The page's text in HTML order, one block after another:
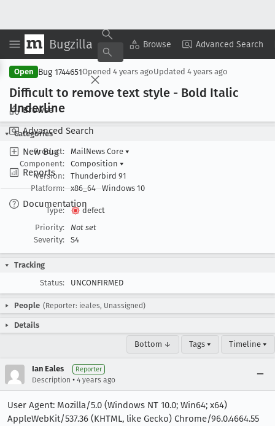
Bugzilla Browse Advanced Search
Browse
Advanced Search
New Bug
Reports
Documentation
Copy Summary ▾ View ▾
Open Bug 1744651Opened 4 years agoUpdated 4 years ago
Difficult to remove text style - Bold Italic
Underline
Categories
Product:
MailNews Core ▾
Component:
Composition ▾
Version:
Thunderbird 91
Platform:
x86_64 Windows 10
Type:
defect
Priority:
Not set
Severity:
S4
Tracking
Status:
UNCONFIRMED
People (Reporter: ieales, Unassigned)
Details
Bottom ↓ Tags ▾ Timeline ▾
Ian Eales Reporter
Description • 4 years ago
User Agent: Mozilla/5.0 (Windows NT 10.0; Win64; x64)
AppleWebKit/537.36 (KHTML, like Gecko) Chrome/96.0.4664.55